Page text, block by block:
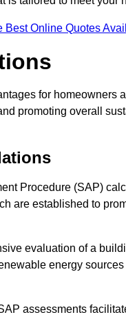
Best Online Quotes
for homeowners
promoting overall
Procedure (SAP)
are established to
evaluation of a
energy
assessments